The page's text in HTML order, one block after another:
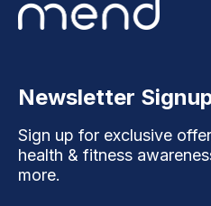
Newsletter
Sign up for exclusive
health & fitness
more.